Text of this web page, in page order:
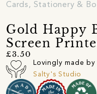
Cards, Stationery &
Gold Happy
Screen
£3.50
Lovingly made by
Salty's Studio